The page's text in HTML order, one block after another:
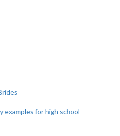
examples for high school